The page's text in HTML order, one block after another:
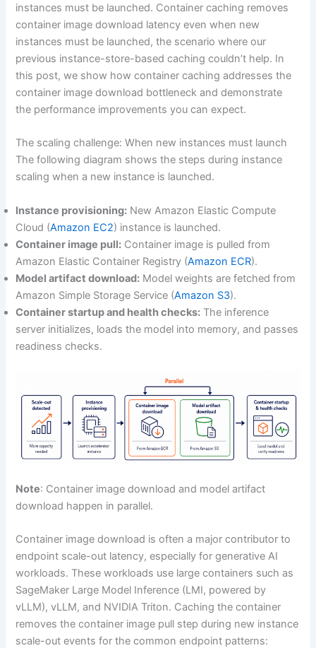
instances must be launched. Container caching removes
container image download latency even when new
instances must be launched, the scenario where our
previous instance-store-based caching couldn’t help. In
this post, we show how container caching addresses the
container image download bottleneck and demonstrate
the performance improvements you can expect.
The scaling challenge: When new instances must launch
The following diagram shows the steps during instance
scaling when a new instance is launched.
Instance provisioning: New Amazon Elastic Compute
Cloud (Amazon EC2) instance is launched.
Container image pull: Container image is pulled from
Amazon Elastic Container Registry (Amazon ECR).
Model artifact download: Model weights are fetched from
Amazon Simple Storage Service (Amazon S3).
Container startup and health checks: The inference
server initializes, loads the model into memory, and passes
readiness checks.
Note: Container image download and model artifact
download happen in parallel.
Container image download is often a major contributor to
endpoint scale-out latency, especially for generative AI
workloads. These workloads use large containers such as
SageMaker Large Model Inference (LMI, powered by
vLLM), vLLM, and NVIDIA Triton. Caching the container
removes the container image pull step during new instance
scale-out events for the common endpoint patterns: